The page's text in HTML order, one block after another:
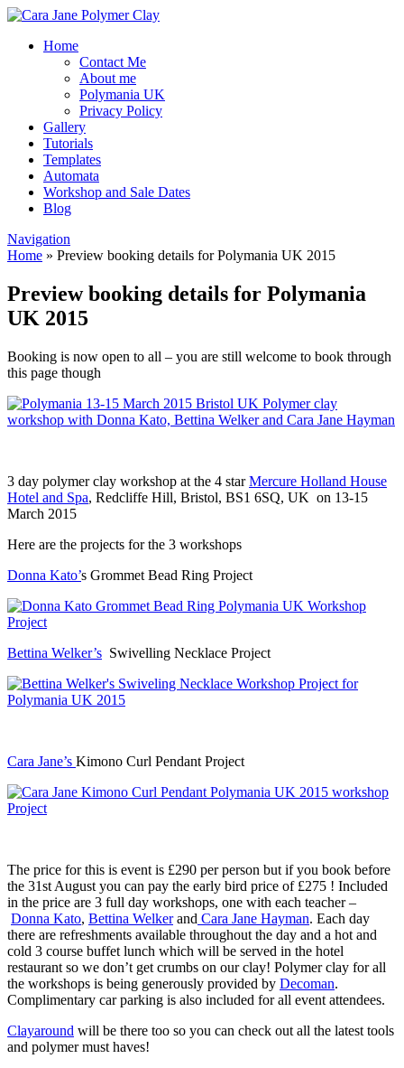
Home
Contact Me
About me
Polymania UK
Privacy Policy
Gallery
Tutorials
Templates
Automata
Workshop and Sale Dates
Blog
Navigation
Home » Preview booking details for Polymania UK 2015
Preview booking details for Polymania
UK 2015
Booking is now open to all – you are still welcome to book through
this page though
3 day polymer clay workshop at the 4 starMercure Holland House
Hotel and Spa, Redcliffe Hill, Bristol, BS1 6SQ, UK on 13-15
March 2015
Here are the projects for the 3 workshops
Donna Kato’s Grommet Bead Ring Project
Bettina Welker’s Swivelling Necklace Project
Cara Jane’s Kimono Curl Pendant Project
The price for this is event is £290 per person but if you book before
the 31st August you can pay the early bird price of £275 ! Included
in the price are 3 full day workshops, one with each teacher –
Donna Kato, Bettina Welkerand Cara Jane Hayman. Each day
there are refreshments available throughout the day and a hot and
cold 3 course buffet lunch which will be served in the hotel
restaurant so we don’t get crumbs on our clay! Polymer clay for all
the workshops is being generously provided by Decoman.
Complimentary car parking is also included for all event attendees.
Clayaround will be there too so you can check out all the latest tools
and polymer must haves!